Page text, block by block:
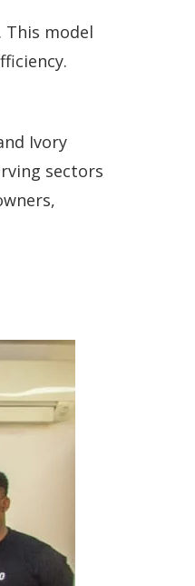
model
Ivory
sectors